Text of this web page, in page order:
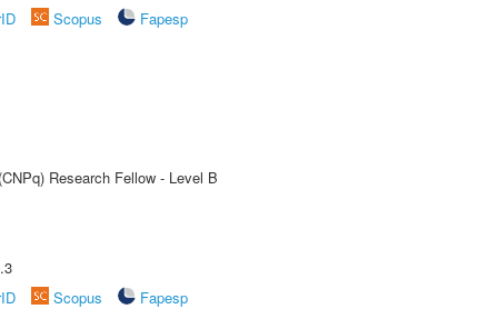
Scopus Fapesp
Research Fellow - Level B
Scopus Fapesp